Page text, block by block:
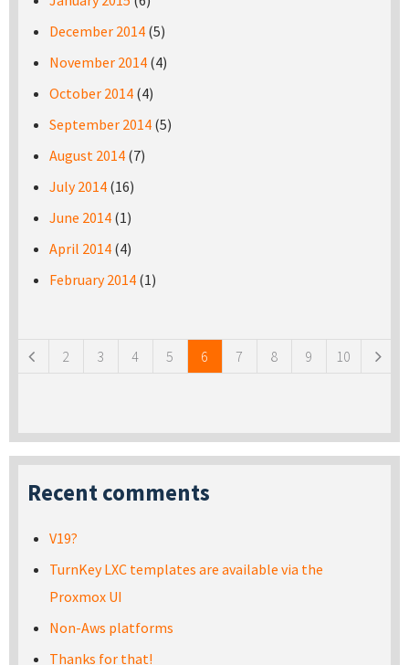
December 2014 (5)
November 2014 (4)
October 2014 (4)
September 2014 (5)
August 2014 (7)
July 2014 (16)
June 2014 (1)
April 2014 (4)
February 2014 (1)
2 3 4 5 6 7 8 9 10
Recent comments
V19?
TurnKey LXC templates are available via the
Proxmox UI
Non-Aws platforms
Thanks for that!